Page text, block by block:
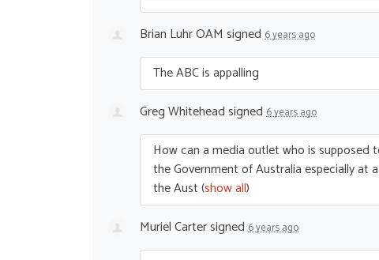
Brian Luhr OAM signed 6 years ago
TheABCis appalling
Greg Whiteheadsigned 6 years ago
How can a media outlet who is
the Government of Australia especially at
the Aust(show all)
Muriel Cartersigned 6 years ago